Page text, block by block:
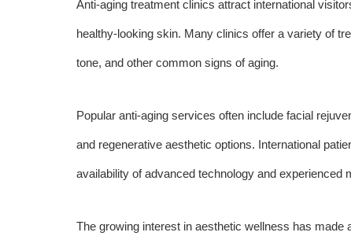
Anti-aging treatment clinics attract international
healthy-looking skin. Many clinics offer a variety of
tone, and other common signs of aging.
Popular anti-aging services often include facial
and regenerative aesthetic options. International
availability of advanced technology and experienced
The growing interest in aesthetic wellness has